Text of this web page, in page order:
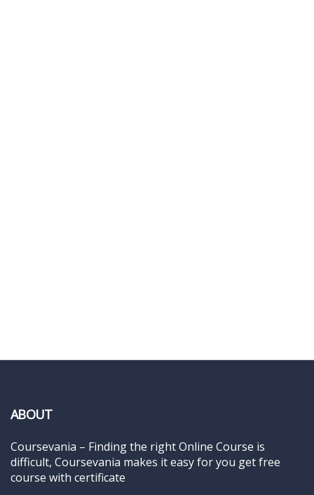
ABOUT
Coursevania – Finding the right Online Course is
difficult, Coursevania makes it easy for you get free
course with certificate